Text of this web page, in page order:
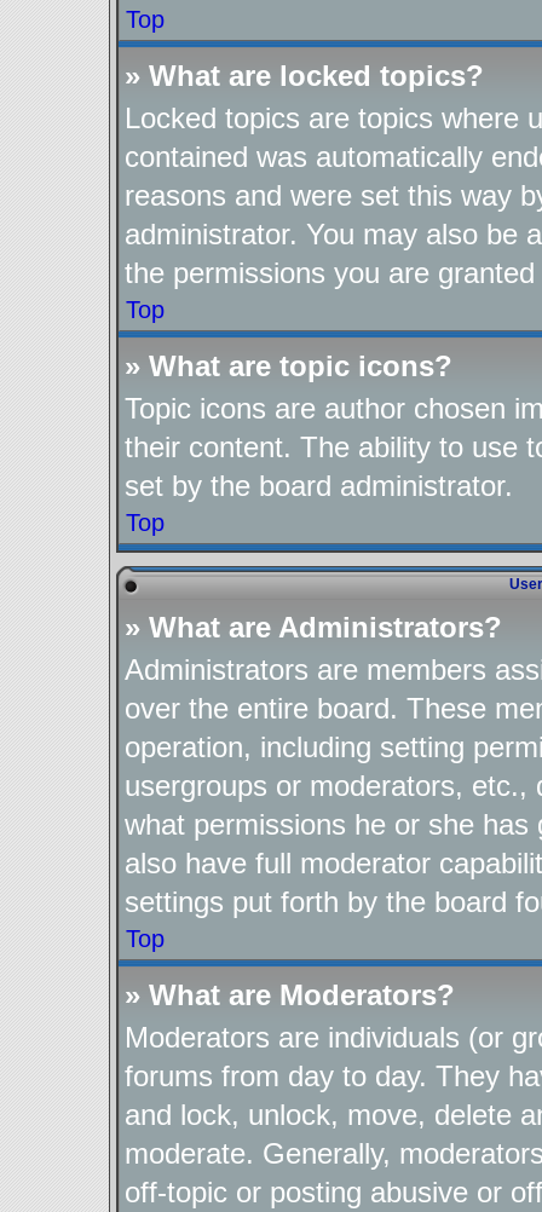
Top
» What are locked topics?
Locked topics are topics where
contained was automatically
reasons and were set this way
administrator. You may also be
the permissions you are
Top
» What are topic icons?
Topic icons are author chosen
their content. The ability to use
set by the board administrator.
Top
» What are Administrators?
Administrators are members
over the entire board. These
operation, including setting
usergroups or moderators, etc.,
what permissions he or she
also have full moderator
settings put forth by the board
Top
» What are Moderators?
Moderators are individuals (or
forums from day to day. They
and lock, unlock, move, delete
moderate. Generally,
off-topic or posting abusive or